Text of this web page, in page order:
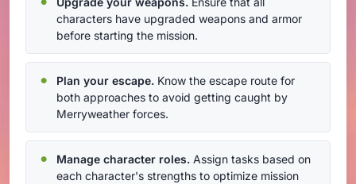
characters have upgraded weapons and armor
before starting the mission.
Plan your escape. Know the escape route for
both approaches to avoid getting caught by
Merryweather forces.
Manage character roles. Assign tasks based on
each character's strengths to optimize mission